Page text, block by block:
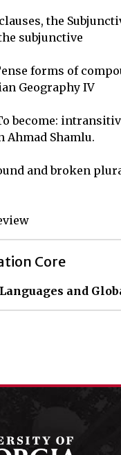
the
subjunctive
forms of
Geography IV
become:
Ahmad Shamlu.
and broken
Core
Languages and